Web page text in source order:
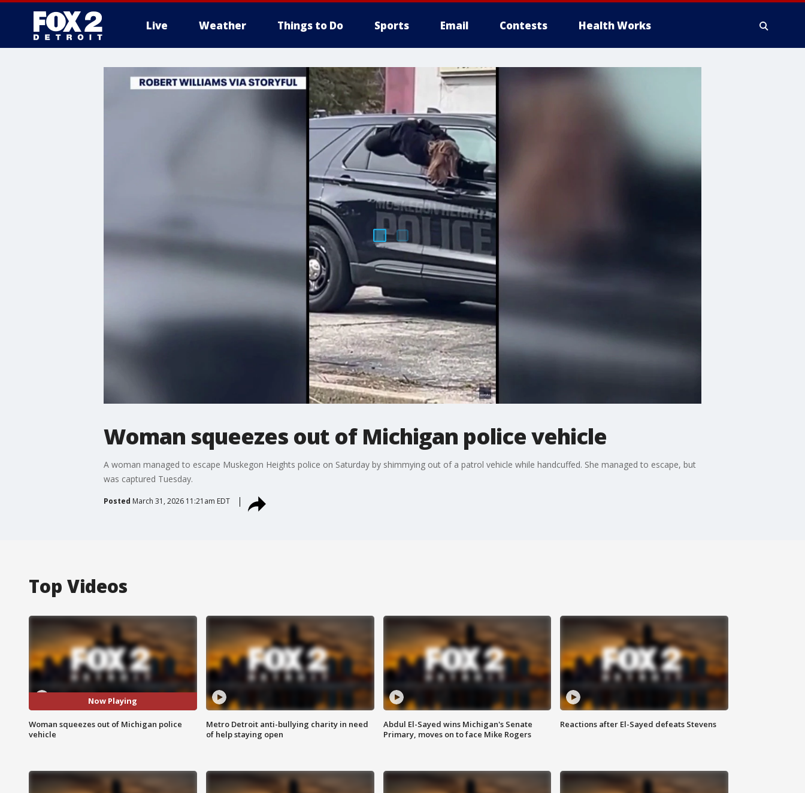
Live Weather Things to Do Sports Email Contests Health Works
Woman squeezes out of Michigan police vehicle
A woman managed to escape Muskegon Heights police on Saturday by shimmying out of a patrol vehicle while handcuffed. She managed to escape, but
was captured Tuesday.
Posted March 31, 2026 11:21am EDT
Top Videos
Now Playing
Woman squeezes out of Michigan police
vehicle
Metro Detroit anti-bullying charity in need
of help staying open
Abdul El-Sayed wins Michigan's Senate
Primary, moves on to face Mike Rogers
Reactions after El-Sayed defeats Stevens